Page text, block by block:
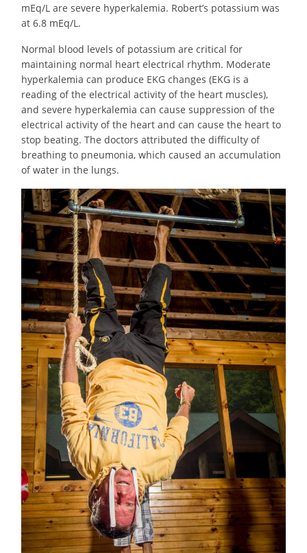
mEq/L are severe hyperkalemia. Robert’s potassium was
at 6.8 mEq/L.
Normal blood levels of potassium are critical for
maintaining normal heart electrical rhythm. Moderate
hyperkalemia can produce EKG changes (EKG is a
reading of the electrical activity of the heart muscles),
and severe hyperkalemia can cause suppression of the
electrical activity of the heart and can cause the heart to
stop beating. The doctors attributed the difficulty of
breathing to pneumonia, which caused an accumulation
of water in the lungs.